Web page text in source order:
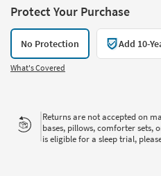
Protect Your Purchase
No Protection Add 10-
What's Covered
Returns are not accepted on
bases, pillows, comforter sets,
is eligible for a sleep trial,